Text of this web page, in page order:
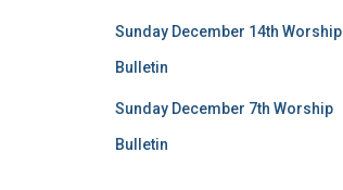
Sunday December 14th Worship
Bulletin
Sunday December 7th Worship
Bulletin